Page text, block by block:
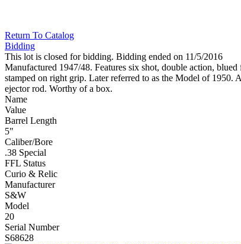
Return To Catalog
Bidding
This lot is closed for bidding. Bidding ended on 11/5/2016
Manufactured 1947/48. Features six shot, double action,
stamped on right grip. Later referred to as the Model of
ejector rod. Worthy of a box.
Name
Value
Barrel Length
5"
Caliber/Bore
.38 Special
FFL Status
Curio & Relic
Manufacturer
S&W
Model
20
Serial Number
S68628